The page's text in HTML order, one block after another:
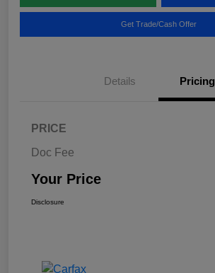
Get Trade/Cash Offer
Details Pricing
PRICE
Doc Fee
Your Price
Disclosure